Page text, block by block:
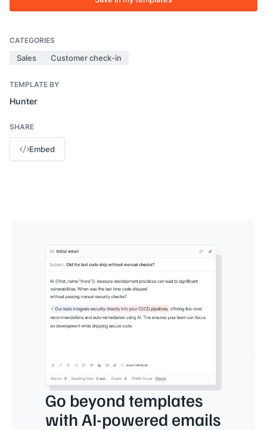
CATEGORIES
Sales Customer check-in
TEMPLATE BY
Hunter
SHARE
Embed
Go beyond templates
with AI-powered emails